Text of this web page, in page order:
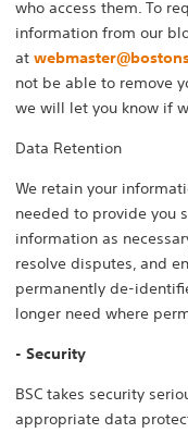
who access them. To
information from our
at
not be able to remove
we will let you know if
Data Retention
We retain your
needed to provide you
information as
resolve disputes, and
permanently de-
longer need where
- Security
BSC takes security
appropriate data